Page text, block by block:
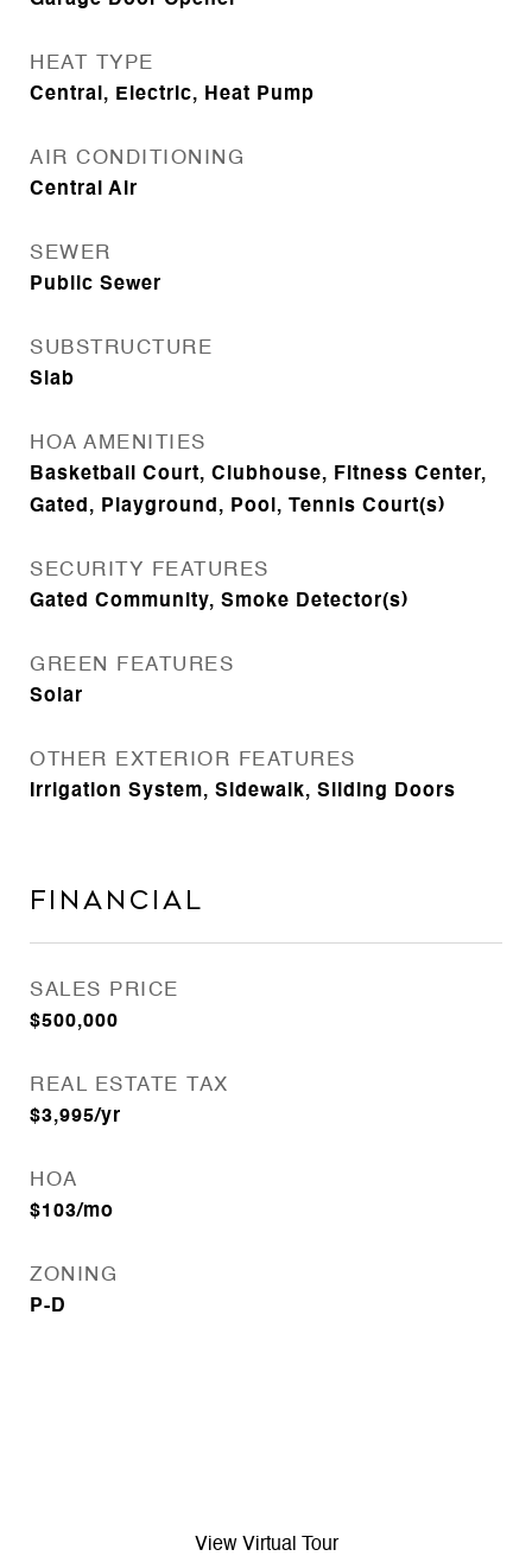
HEAT TYPE
Central, Electric, Heat Pump
AIR CONDITIONING
Central Air
SEWER
Public Sewer
SUBSTRUCTURE
Slab
HOA AMENITIES
Basketball Court, Clubhouse, Fitness Center,
Gated, Playground, Pool, Tennis Court(s)
SECURITY FEATURES
Gated Community, Smoke Detector(s)
GREEN FEATURES
Solar
OTHER EXTERIOR FEATURES
Irrigation System, Sidewalk, Sliding Doors
Financial
SALES PRICE
$500,000
REAL ESTATE TAX
$3,995/yr
HOA
$103/mo
ZONING
P-D
View Virtual Tour